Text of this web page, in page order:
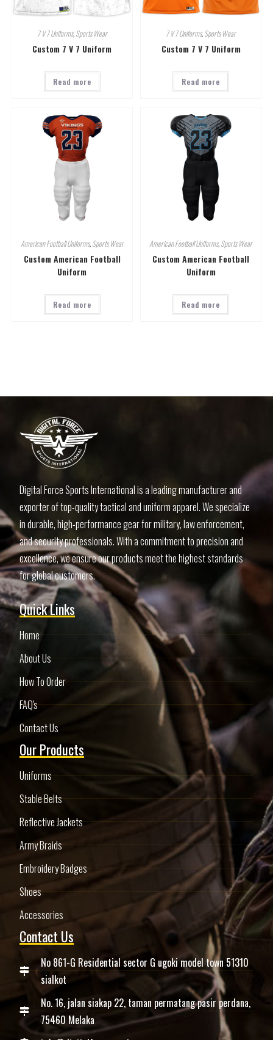
7 V 7 Uniforms,Sports Wear
Custom 7 V 7 Uniform
Read more
7 V 7 Uniforms,Sports Wear
Custom 7 V 7 Uniform
Read more
American Football Uniforms,Sports Wear
Custom American Football
Uniform
Read more
American Football Uniforms,Sports Wear
Custom American Football
Uniform
Read more
Digital Force Sports International is a leading manufacturer and
exporter of top-quality tactical and uniform apparel. We specialize
in durable, high-performance gear for military, law enforcement,
and security professionals. With a commitment to precision and
excellence, we ensure our products meet the highest standards
for global customers.
Quick Links
Home
About Us
How To Order
FAQ's
Contact Us
Our Products
Uniforms
Stable Belts
Reflective Jackets
Army Braids
Embroidery Badges
Shoes
Accessories
Contact Us
No 861-G Residential sector G ugoki model town 51310
sialkot
No. 16, jalan siakap 22, taman permatang pasir perdana,
75460 Melaka